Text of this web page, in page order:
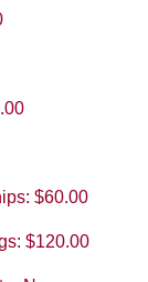
$60.00
$120.00